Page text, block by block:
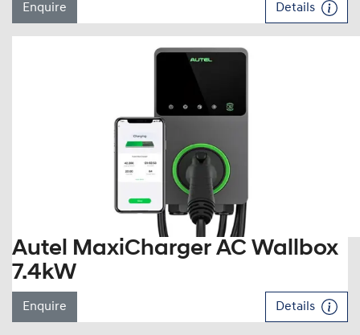
Enquire Details
Autel MaxiCharger AC Wallbox
7.4kW
Enquire Details